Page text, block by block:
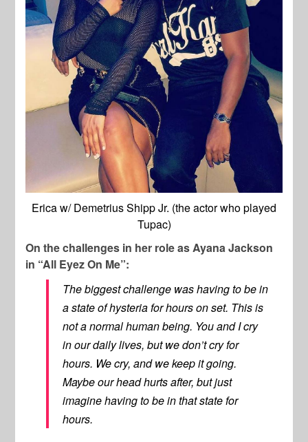
Erica w/ Demetrius Shipp Jr. (the actor who played
Tupac)
On the challenges in her role as Ayana Jackson
in “All Eyez On Me”:
The biggest challenge was having to be in
a state of hysteria for hours on set. This is
not a normal human being. You and I cry
in our daily lives, but we don’t cry for
hours. We cry, and we keep it going.
Maybe our head hurts after, but just
imagine having to be in that state for
hours.